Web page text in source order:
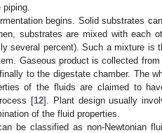
begins. Solid substrates
substrates are mixed with each
several percent). Such a mixture is
Gaseous product is collected from
to the digestate chamber. The
of the fluids are claimed to
[12]. Plant design usually
of the fluid properties.
be classified as non-Newtonian